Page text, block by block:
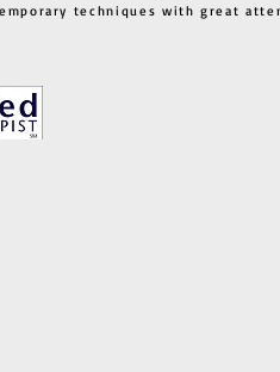
techniques with great